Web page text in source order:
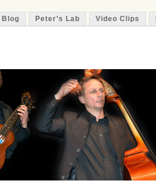
Blog Peter’s Lab Video Clips